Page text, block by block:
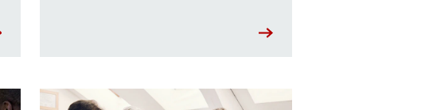
Choosing a home equity loan or HELOC